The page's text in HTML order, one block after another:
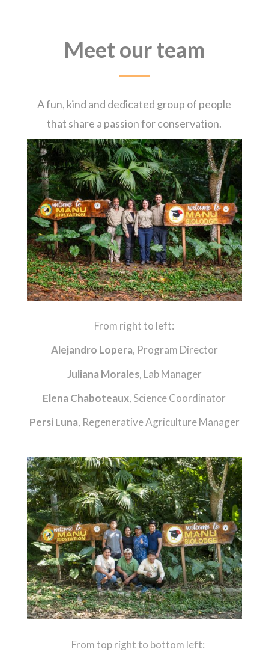
Meet our team
A fun, kind and dedicated group of people
that share a passion for conservation.
From right to left:
Alejandro Lopera, Program Director
Juliana Morales, Lab Manager
Elena Chaboteaux, Science Coordinator
Persi Luna, Regenerative Agriculture Manager
From top right to bottom left: